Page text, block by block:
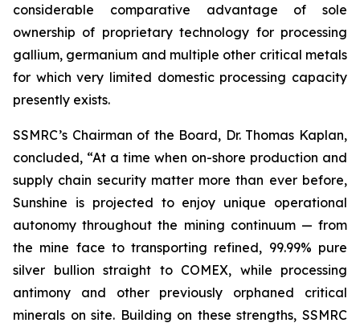
considerable comparative advantage of sole
ownership of proprietary technology for processing
gallium, germanium and multiple other critical metals
for which very limited domestic processing capacity
presently exists.
SSMRC’s Chairman of the Board, Dr. Thomas Kaplan,
concluded, “At a time when on-shore production and
supply chain security matter more than ever before,
Sunshine is projected to enjoy unique operational
autonomy throughout the mining continuum — from
the mine face to transporting refined, 99.99% pure
silver bullion straight to COMEX, while processing
antimony and other previously orphaned critical
minerals on site. Building on these strengths, SSMRC